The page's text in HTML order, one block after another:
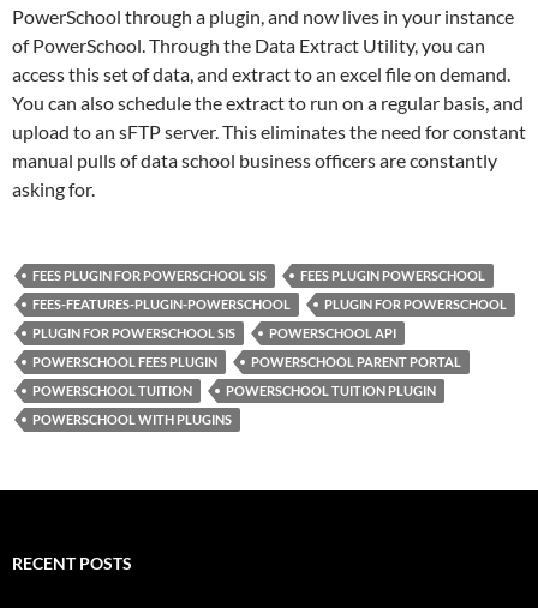
PowerSchool through a plugin, and now lives in your instance
of PowerSchool. Through the Data Extract Utility, you can
access this set of data, and extract to an excel file on demand.
You can also schedule the extract to run on a regular basis, and
upload to an sFTP server. This eliminates the need for constant
manual pulls of data school business officers are constantly
asking for.
FEES PLUGIN FOR POWERSCHOOL SIS
FEES PLUGIN POWERSCHOOL
FEES-FEATURES-PLUGIN-POWERSCHOOL
PLUGIN FOR POWERSCHOOL
PLUGIN FOR POWERSCHOOL SIS
POWERSCHOOL API
POWERSCHOOL FEES PLUGIN
POWERSCHOOL PARENT PORTAL
POWERSCHOOL TUITION
POWERSCHOOL TUITION PLUGIN
POWERSCHOOL WITH PLUGINS
RECENT POSTS